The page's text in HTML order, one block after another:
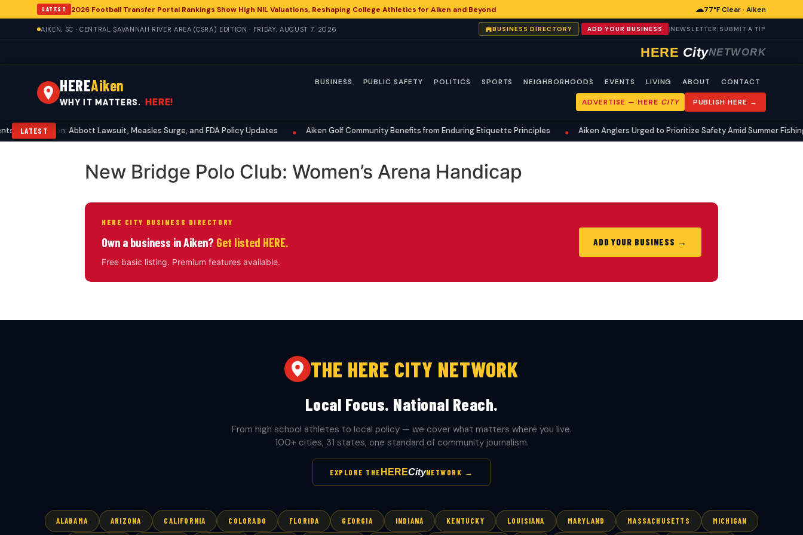
LATEST 2026 Football Transfer Portal Rankings Show High NIL Valuations, Reshaping College Athletics for Aiken and Beyond ☁77°F Clear · Aiken
AIKEN, SC · CENTRAL SAVANNAH RIVER AREA (CSRA) EDITION · FRIDAY, AUGUST 7, 2026 BUSINESS DIRECTORY | ADD YOUR BUSINESS |NEWSLETTER | SUBMIT A TIP
HERE CityNETWORK
HEREAiken
WHY IT MATTERS. HERE!
BUSINESS PUBLIC SAFETY POLITICS SPORTS NEIGHBORHOODS EVENTS LIVING ABOUT CONTACT
ADVERTISE — HERE CITY PUBLISH HERE →
LATEST
in Aiken: Abbott Lawsuit, Measles Surge, and FDA Policy Updates Aiken Golf Community Benefits from Enduring Etiquette Principles Aiken Anglers Urged to Prioritize Safety Amid Summer Fishing
New Bridge Polo Club: Women’s Arena Handicap
HERE CITY BUSINESS DIRECTORY
Own a business in Aiken? Get listed HERE.
Free basic listing. Premium features available.
ADD YOUR BUSINESS →
THE HERE CITY NETWORK
Local Focus. National Reach.
From high school athletes to local policy — we cover what matters where you live.
100+ cities, 31 states, one standard of community journalism.
EXPLORE THE HERECityNETWORK →
ALABAMA ARIZONA CALIFORNIA COLORADO FLORIDA GEORGIA INDIANA KENTUCKY LOUISIANA MARYLAND MASSACHUSETTS MICHIGAN